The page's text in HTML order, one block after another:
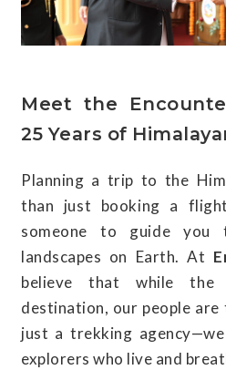
Meet the
25 Years of
Planning a trip to the
than just booking a
someone to guide you
landscapes on Earth. At
believe that while the
destination, our people are
just a trekking
explorers who live and